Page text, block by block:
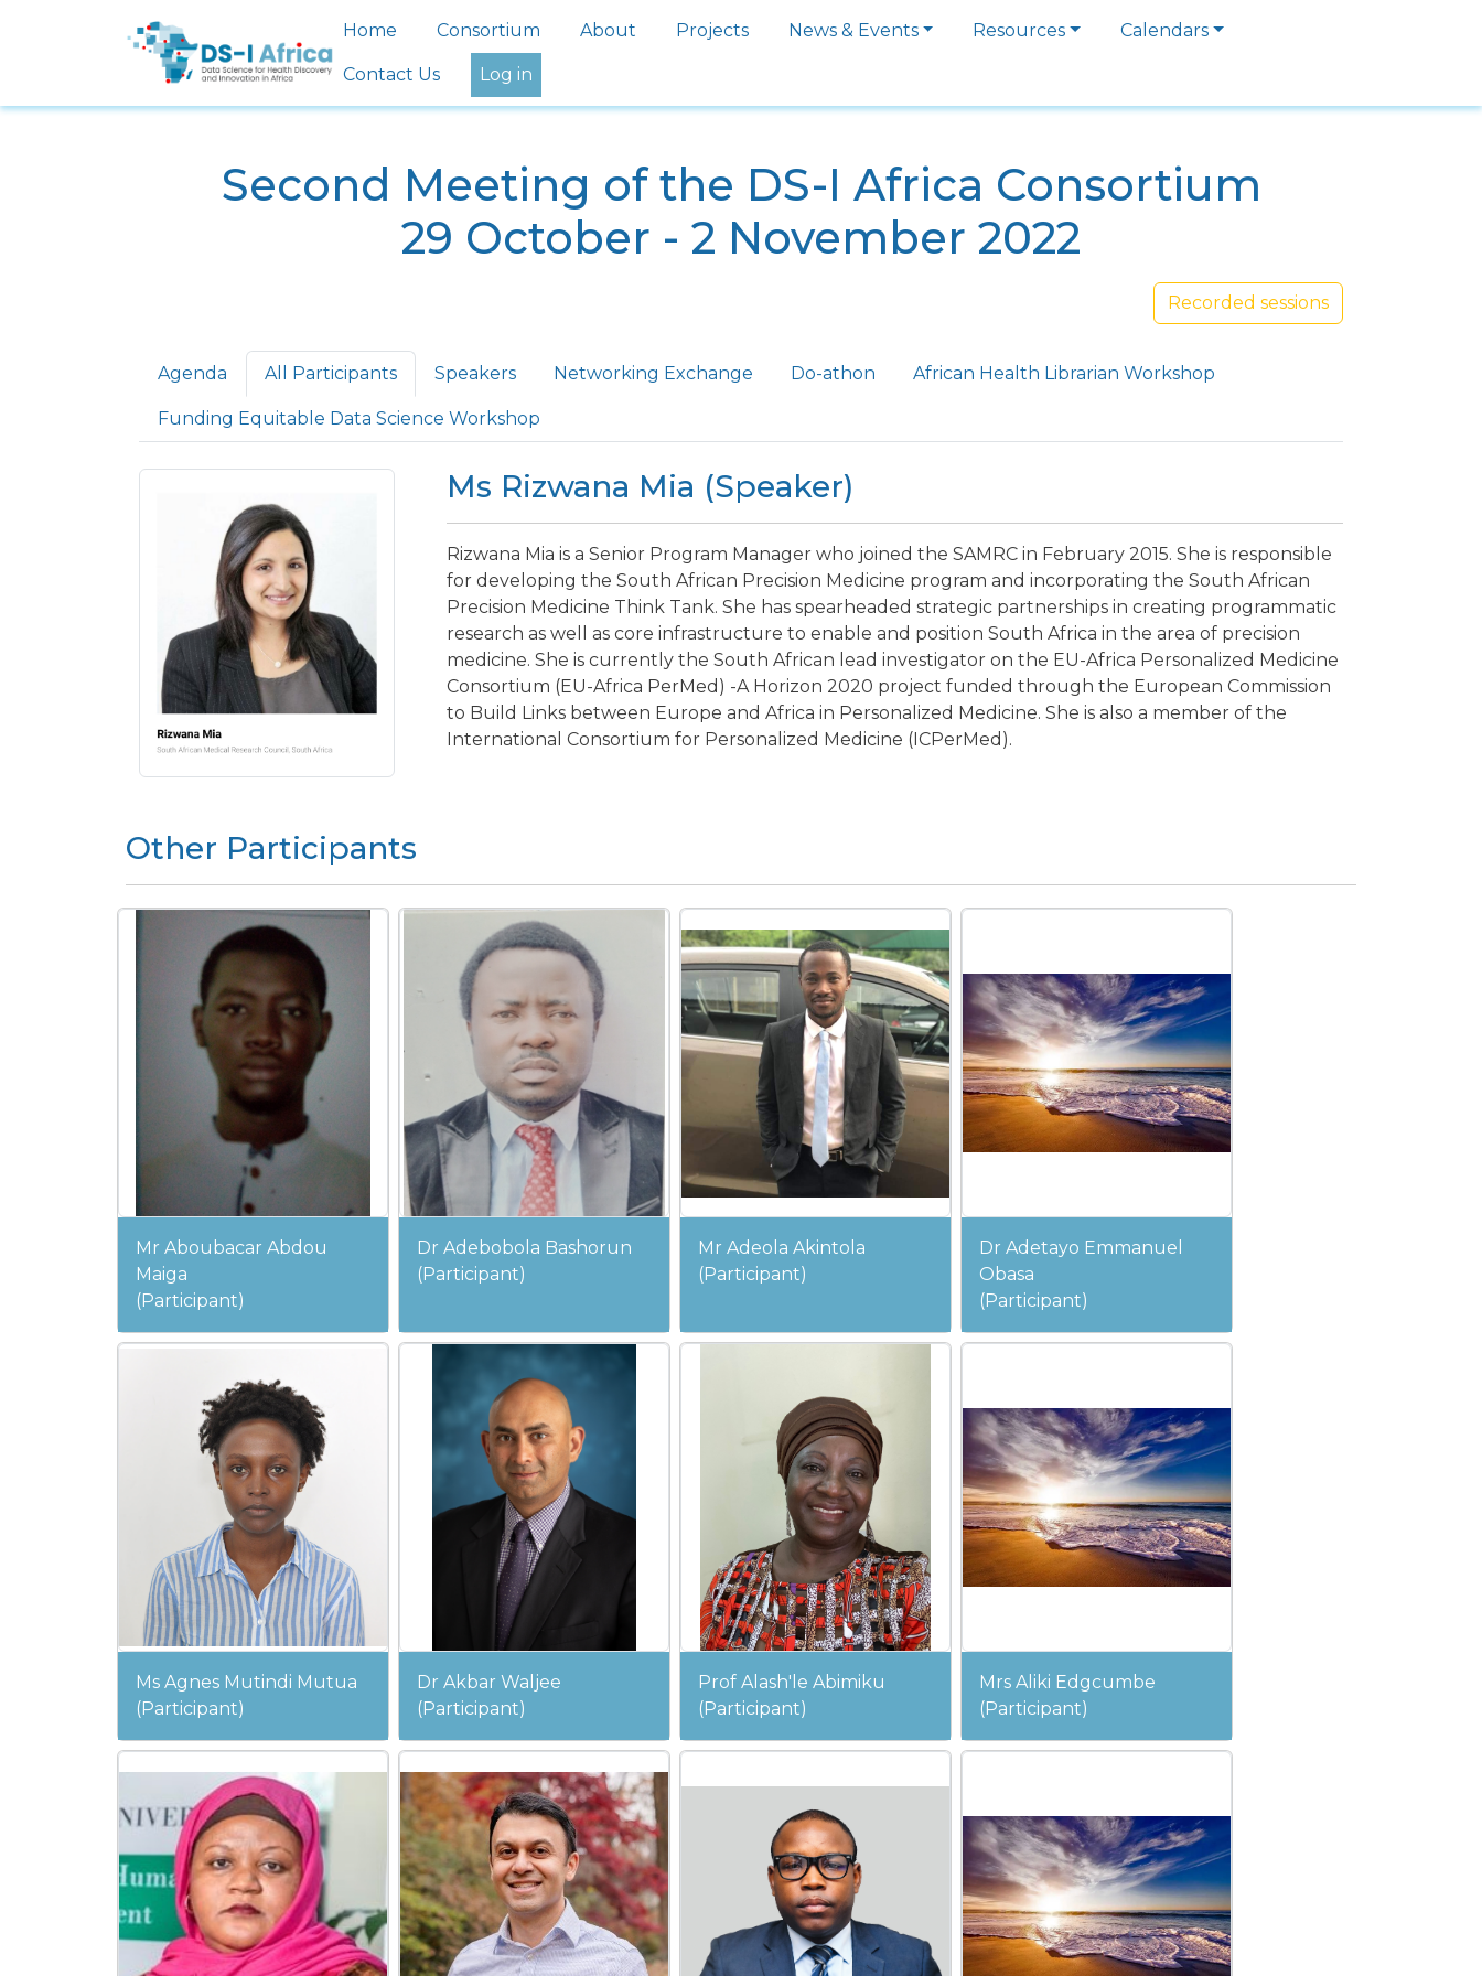
Main navigation
Home Consortium About Projects News & Events Resources Calendars
Contact Us Log in
Second Meeting of the DS-I Africa Consortium
29 October - 2 November 2022
Recorded sessions
Primary tabs
Agenda All Participants Speakers Networking Exchange Do-athon African Health Librarian Workshop
Funding Equitable Data Science Workshop
Ms Rizwana Mia (Speaker)
Rizwana Mia is a Senior Program Manager who joined the SAMRC in February 2015. She is responsible
for developing the South African Precision Medicine program and incorporating the South African
Precision Medicine Think Tank. She has spearheaded strategic partnerships in creating programmatic
research as well as core infrastructure to enable and position South Africa in the area of precision
medicine. She is currently the South African lead investigator on the EU-Africa Personalized Medicine
Consortium (EU-Africa PerMed) -A Horizon 2020 project funded through the European Commission
to Build Links between Europe and Africa in Personalized Medicine. She is also a member of the
International Consortium for Personalized Medicine (ICPerMed).
Other Participants
Mr Aboubacar Abdou
Maiga
(Participant)
Dr Adebobola Bashorun
(Participant)
Mr Adeola Akintola
(Participant)
Dr Adetayo Emmanuel
Obasa
(Participant)
Ms Agnes Mutindi Mutua
(Participant)
Dr Akbar Waljee
(Participant)
Prof Alash'le Abimiku
(Participant)
Mrs Aliki Edgcumbe
(Participant)